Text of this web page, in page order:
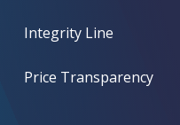
Integrity Line
Price Transparency